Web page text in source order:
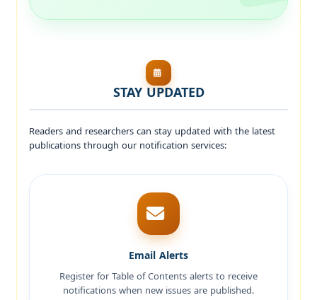
STAY UPDATED
Readers and researchers can stay updated with the latest
publications through our notification services:
Email Alerts
Register for Table of Contents alerts to receive
notifications when new issues are published.